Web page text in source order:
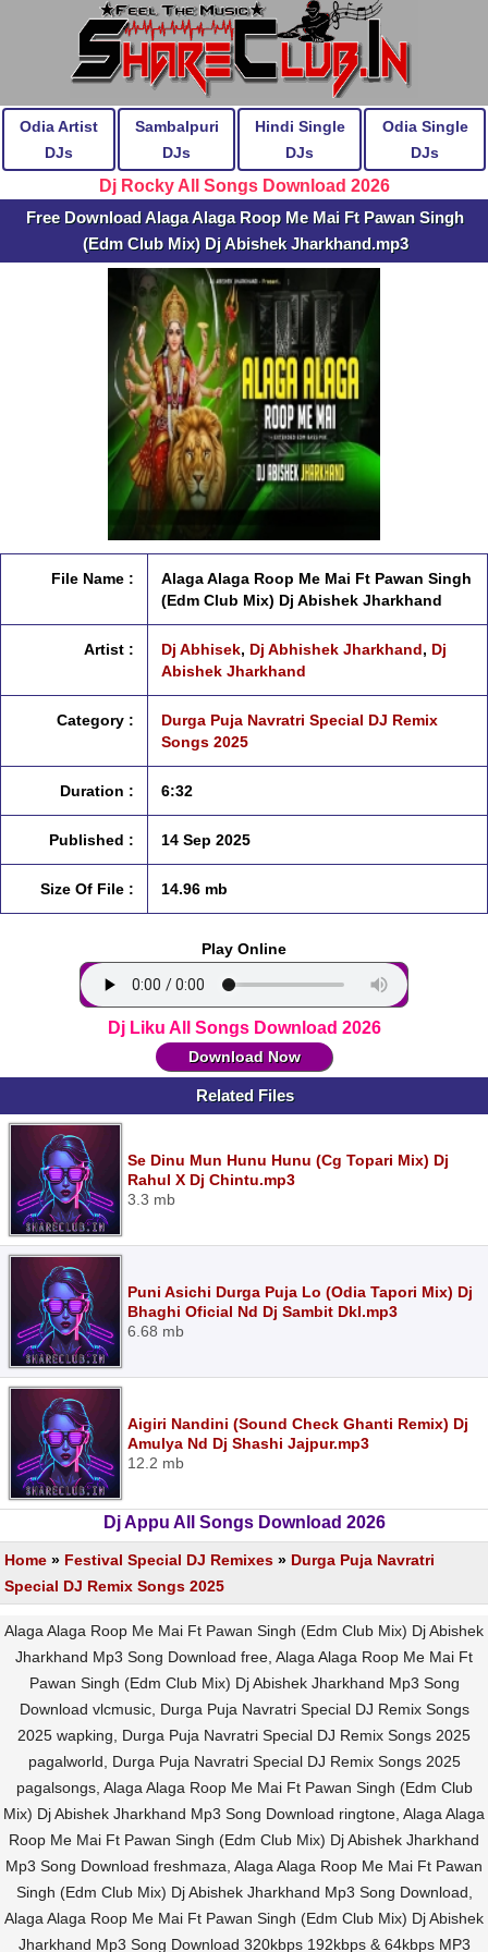
Odia Artist
DJs
Sambalpuri
DJs
Hindi Single
DJs
Odia Single
DJs
Dj Rocky All Songs Download 2026
Free Download Alaga Alaga Roop Me Mai Ft Pawan Singh
(Edm Club Mix) Dj Abishek Jharkhand.mp3
File Name :
Alaga Alaga Roop Me Mai Ft Pawan Singh
(Edm Club Mix) Dj Abishek Jharkhand
Artist : Dj Abhisek, Dj Abhishek Jharkhand, Dj
Abishek Jharkhand
Category :
Durga Puja Navratri Special DJ Remix
Songs 2025
Duration : 6:32
Published : 14 Sep 2025
Size Of File : 14.96 mb
Play Online
Dj Liku All Songs Download 2026
Download Now
Related Files
Se Dinu Mun Hunu Hunu (Cg Topari Mix) Dj
Rahul X Dj Chintu.mp3
3.3 mb
Puni Asichi Durga Puja Lo (Odia Tapori Mix) Dj
Bhaghi Oficial Nd Dj Sambit Dkl.mp3
6.68 mb
Aigiri Nandini (Sound Check Ghanti Remix) Dj
Amulya Nd Dj Shashi Jajpur.mp3
12.2 mb
Dj Appu All Songs Download 2026
Home » Festival Special DJ Remixes » Durga Puja Navratri
Special DJ Remix Songs 2025
Alaga Alaga Roop Me Mai Ft Pawan Singh (Edm Club Mix) Dj Abishek
Jharkhand Mp3 Song Download free, Alaga Alaga Roop Me Mai Ft
Pawan Singh (Edm Club Mix) Dj Abishek Jharkhand Mp3 Song
Download vlcmusic, Durga Puja Navratri Special DJ Remix Songs
2025 wapking, Durga Puja Navratri Special DJ Remix Songs 2025
pagalworld, Durga Puja Navratri Special DJ Remix Songs 2025
pagalsongs, Alaga Alaga Roop Me Mai Ft Pawan Singh (Edm Club
Mix) Dj Abishek Jharkhand Mp3 Song Download ringtone, Alaga Alaga
Roop Me Mai Ft Pawan Singh (Edm Club Mix) Dj Abishek Jharkhand
Mp3 Song Download freshmaza, Alaga Alaga Roop Me Mai Ft Pawan
Singh (Edm Club Mix) Dj Abishek Jharkhand Mp3 Song Download,
Alaga Alaga Roop Me Mai Ft Pawan Singh (Edm Club Mix) Dj Abishek
Jharkhand Mp3 Song Download 320kbps 192kbps & 64kbps MP3